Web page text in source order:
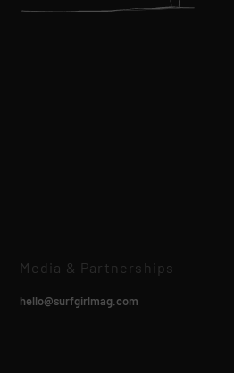
Media & Partnerships
hello@surfgirlmag.com